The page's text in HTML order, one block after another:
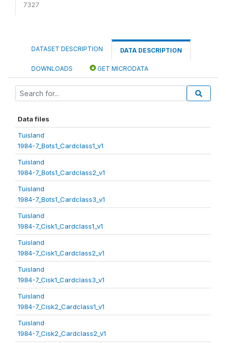
7327
DATASET DESCRIPTION DATA DESCRIPTION
DOWNLOADS GET MICRODATA
Data files
Tuisland
1984-7_Bots1_Cardclass1_v1
Tuisland
1984-7_Bots1_Cardclass2_v1
Tuisland
1984-7_Bots1_Cardclass3_v1
Tuisland
1984-7_Cisk1_Cardclass1_v1
Tuisland
1984-7_Cisk1_Cardclass2_v1
Tuisland
1984-7_Cisk1_Cardclass3_v1
Tuisland
1984-7_Cisk2_Cardclass1_v1
Tuisland
1984-7_Cisk2_Cardclass2_v1